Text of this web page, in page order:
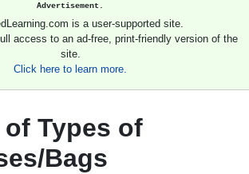
Advertisement.
is a user-supported site.
access to an ad-free, print-friendly version of the
site.
Click here to learn more.
Types of
Bags